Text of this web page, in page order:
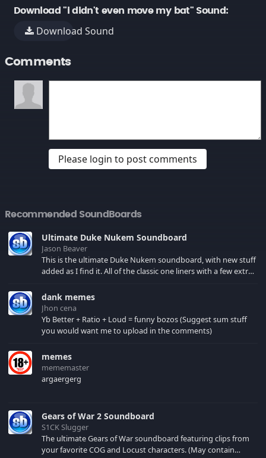
Download "i didn't even move my bat" Sound:
Download Sound
Comments
Please login to post comments
Recommended SoundBoards
Ultimate Duke Nukem Soundboard
Jason Beaver
This is the ultimate Duke Nukem soundboard, with new stuff
added as I find it. All of the classic one liners with a few extras!
your browser cache!
dank memes
Jhon cena
Yb Better + Ratio + Loud = funny bozos (Suggest sum stuff
you would want me to upload in the comments)
memes
mememaster
argaergerg
Gears of War 2 Soundboard
S1CK Slugger
The ultimate Gears of War soundboard featuring clips from
your favorite COG and Locust characters. (May contain